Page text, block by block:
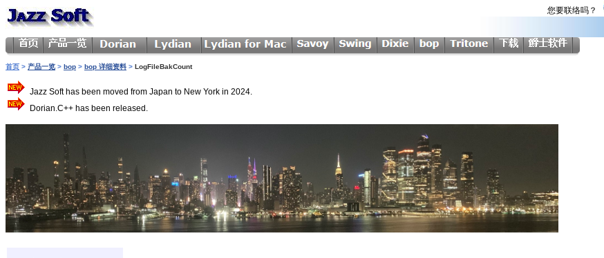
您要联络吗？
首页 > 产品一览 > bop > bop 详细资料 > LogFileBakCount
Jazz Soft has been moved from Japan to New York in 2024.
Dorian.C++ has been released.